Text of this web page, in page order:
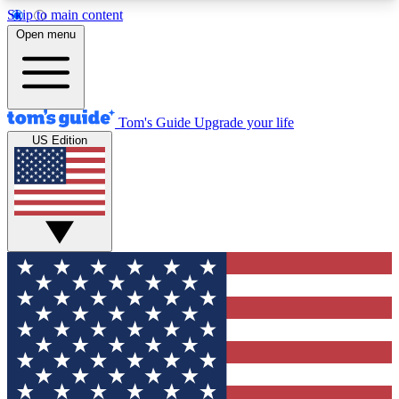
Skip to main content
12
MEMBER FEATURES
Exclusive Newsletters
Tech news direct to your inbox
GET CLUB ACCESS QUICK
For the fastest way to join Tom's Guide Club enter
your email below. We'll send you a confirmation
and sign you up to our newsletter to keep you
updated on all the latest news.
Open menu
Tom's Guide Upgrade your life
US Edition